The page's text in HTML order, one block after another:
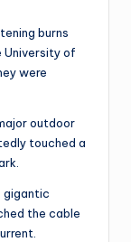
burns
University of
were
outdoor
touched a
gigantic
the cable